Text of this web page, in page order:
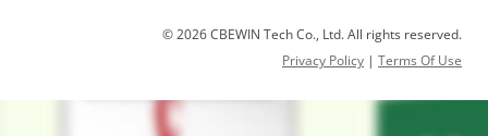
© 2026 CBEWIN Tech Co., Ltd. All rights reserved.
Privacy Policy | Terms Of Use